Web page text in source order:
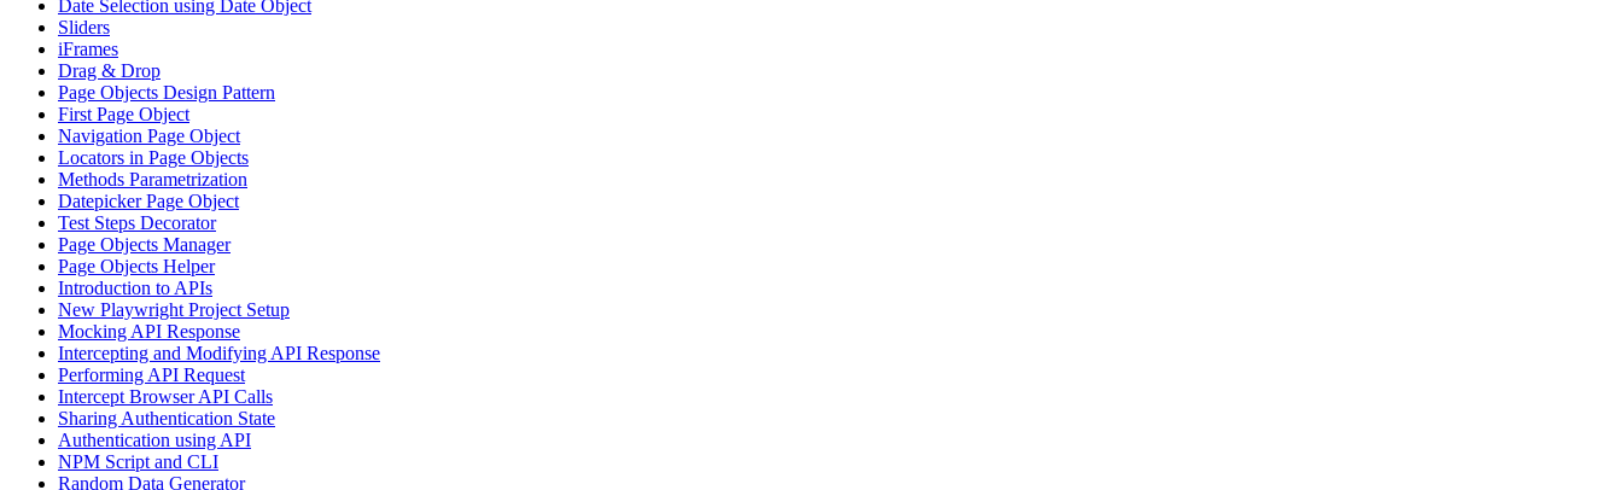
Date Selection using Date Object
Sliders
iFrames
Drag & Drop
Page Objects Design Pattern
First Page Object
Navigation Page Object
Locators in Page Objects
Methods Parametrization
Datepicker Page Object
Test Steps Decorator
Page Objects Manager
Page Objects Helper
Introduction to APIs
New Playwright Project Setup
Mocking API Response
Intercepting and Modifying API Response
Performing API Request
Intercept Browser API Calls
Sharing Authentication State
Authentication using API
NPM Script and CLI
Random Data Generator